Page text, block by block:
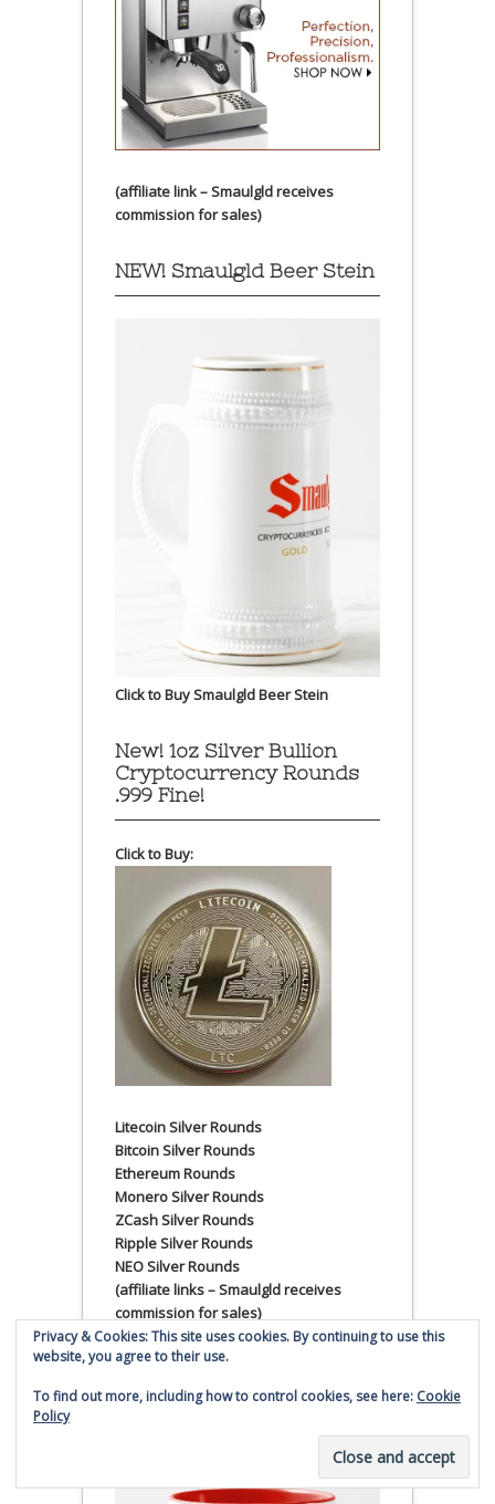
(affiliate link – Smaulgld receives
commission for sales)
NEW! Smaulgld Beer Stein
Click to Buy Smaulgld Beer Stein
New! 1oz Silver Bullion
Cryptocurrency Rounds
.999 Fine!
Click to Buy:
Litecoin Silver Rounds
Bitcoin Silver Rounds
Ethereum Rounds
Monero Silver Rounds
ZCash Silver Rounds
Ripple Silver Rounds
NEO Silver Rounds
(affiliate links – Smaulgld receives
commission for sales)
Smaulgld Super Classic 11
oz. Mug
Privacy & Cookies: This site uses cookies. By continuing to use this
website, you agree to their use.
To find out more, including how to control cookies, see here: Cookie
Policy